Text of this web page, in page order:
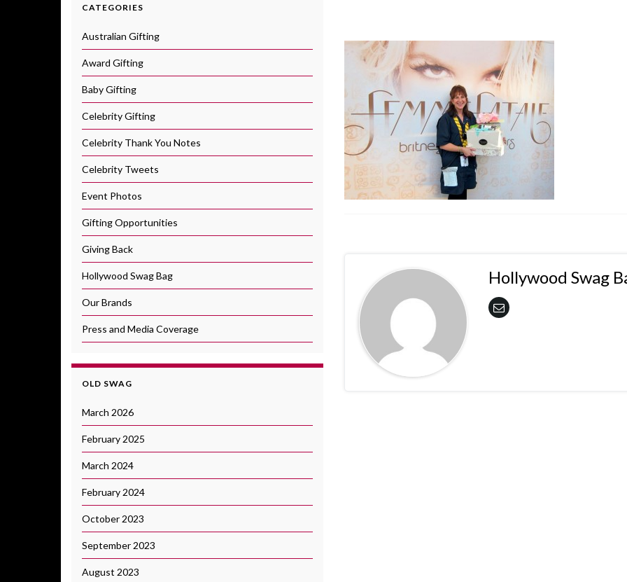
Hollywood Swag
CATEGORIES
Australian Gifting
Award Gifting
Baby Gifting
Celebrity Gifting
Celebrity Thank You Notes
Celebrity Tweets
Event Photos
Gifting Opportunities
Giving Back
Hollywood Swag Bag
Our Brands
Press and Media Coverage
OLD SWAG
March 2026
February 2025
March 2024
February 2024
October 2023
September 2023
August 2023